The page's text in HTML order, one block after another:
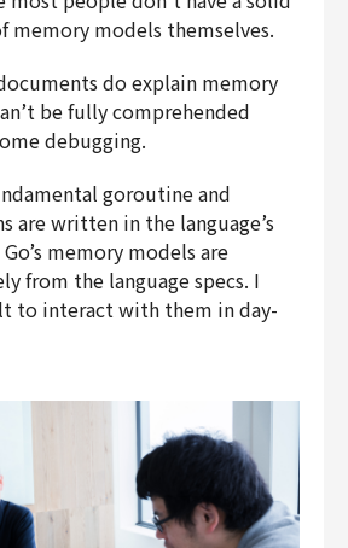
memory models themselves.
do explain memory
be fully comprehended
debugging.
goroutine and
are written in the language’s
memory models are
from the language specs. I
to interact with them in day-